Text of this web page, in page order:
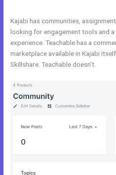
Kajabi has communities,
looking for engagement tools and
experience. Teachable has a
marketplace available in Kajabi
Skillshare. Teachable doesn’t.